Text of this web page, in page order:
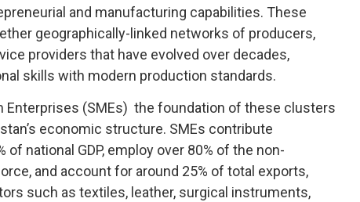
and manufacturing capabilities. These
geographically-linked networks of producers,
providers that have evolved over decades,
skills with modern production standards.
Enterprises (SMEs) the foundation of these clusters
economic structure. SMEs contribute
of national GDP, employ over 80% of the non-
and account for around 25% of total exports,
such as textiles, leather, surgical instruments,